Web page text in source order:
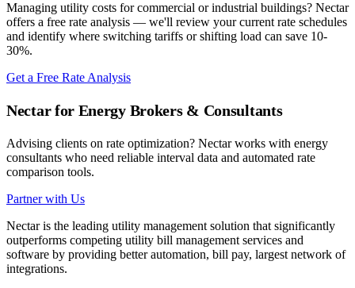
Managing utility costs for commercial or industrial buildings? Nectar
offers a free rate analysis — we'll review your current rate schedules
and identify where switching tariffs or shifting load can save 10-
30%.
Get a Free Rate Analysis
Nectar for Energy Brokers & Consultants
Advising clients on rate optimization? Nectar works with energy
consultants who need reliable interval data and automated rate
comparison tools.
Partner with Us
Nectar is the leading utility management solution that significantly
outperforms competing utility bill management services and
software by providing better automation, bill pay, largest network of
integrations.